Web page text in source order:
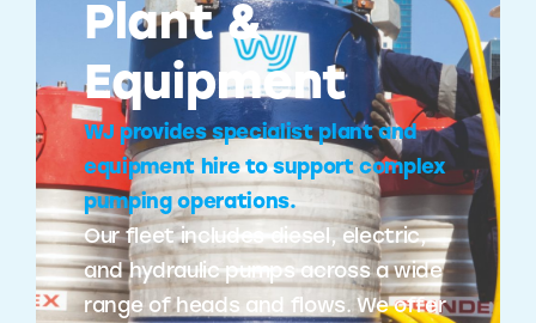
Plant &
Equipment
WJ provides specialist plant and
equipment hire to support complex
pumping operations.
Our fleet includes diesel, electric,
and hydraulic pumps across a wide
range of heads and flows. We offer